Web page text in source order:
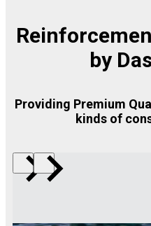
by
Providing Premium
kinds of